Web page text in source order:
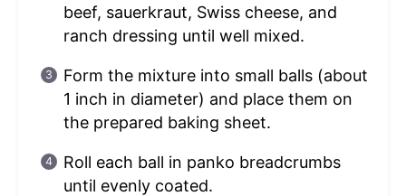
beef, sauerkraut, Swiss cheese, and
ranch dressing until well mixed.
Form the mixture into small balls (about
1 inch in diameter) and place them on
the prepared baking sheet.
Roll each ball in panko breadcrumbs
until evenly coated.